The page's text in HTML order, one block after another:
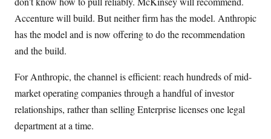
Accenture will build. But neither firm has the model. Anthropic
has the model and is now offering to do the recommendation
and the build.
For Anthropic, the channel is efficient: reach hundreds of mid-
market operating companies through a handful of investor
relationships, rather than selling Enterprise licenses one legal
department at a time.